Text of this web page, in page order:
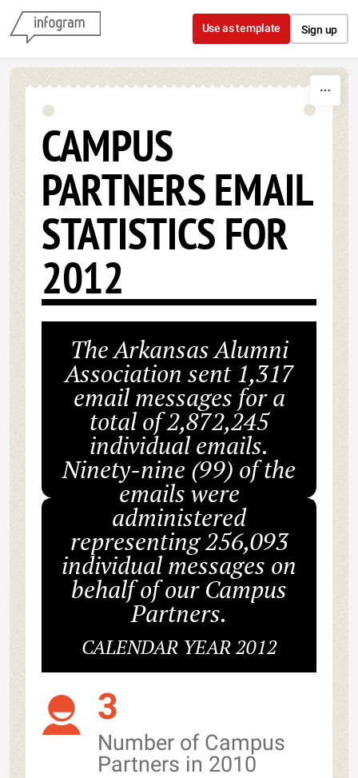
Skip to content
Use as template Sign up
CAMPUS
PARTNERS EMAIL
STATISTICS FOR
2012
The Arkansas Alumni
Association sent 1,317
email messages for a
total of 2,872,245
individual emails.
Ninety-nine (99) of the
emails were
administered
representing 256,093
individual messages on
behalf of our Campus
Partners.
CALENDAR YEAR 2012
3
Number of Campus
Partners in 2010